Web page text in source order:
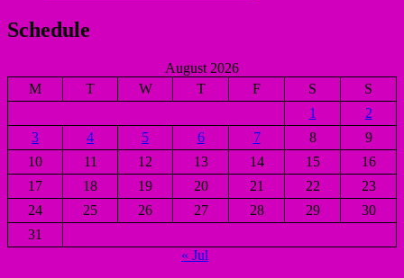
Schedule
August 2026
M
T W T F S
S
1
2
3
4 5 6 7 8
9
10
11 12 13 14 15
16
17
18 19 20 21 22
23
24
25 26 27 28 29
30
31
« Jul